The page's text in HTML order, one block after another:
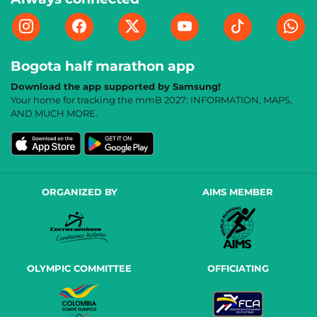
Bogota half marathon app
Download the app supported by Samsung!
Your home for tracking the mmB 2027: INFORMATION, MAPS,
AND MUCH MORE.
ORGANIZED BY AIMS MEMBER
OLYMPIC COMMITTEE OFFICIATING